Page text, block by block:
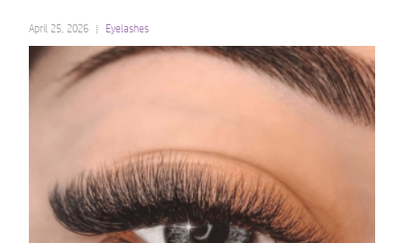
April 25, 2026 Eyelashes